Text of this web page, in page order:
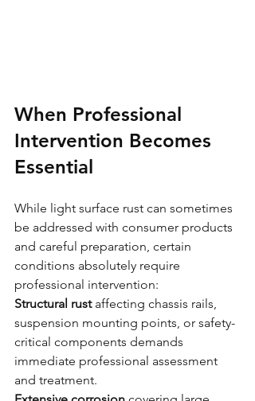
When Professional
Intervention Becomes
Essential
While light surface rust can sometimes
be addressed with consumer products
and careful preparation, certain
conditions absolutely require
professional intervention:
Structural rust affecting chassis rails,
suspension mounting points, or safety-
critical components demands
immediate professional assessment
and treatment.